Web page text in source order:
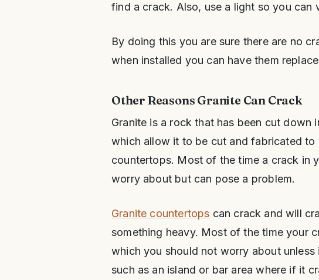
find a crack. Also, use a light so you can
By doing this you are sure there are no
when installed you can have them
Other Reasons Granite Can Crack
Granite is a rock that has been cut down
which allow it to be cut and fabricated
countertops. Most of the time a crack in
worry about but can pose a problem.
Granite countertops can crack and will
something heavy. Most of the time your
which you should not worry about
such as an island or bar area where if it